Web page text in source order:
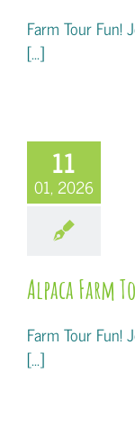
Farm Tour Fun!
[...]
11
01, 2026
Alpaca Farm
Farm Tour Fun!
[...]